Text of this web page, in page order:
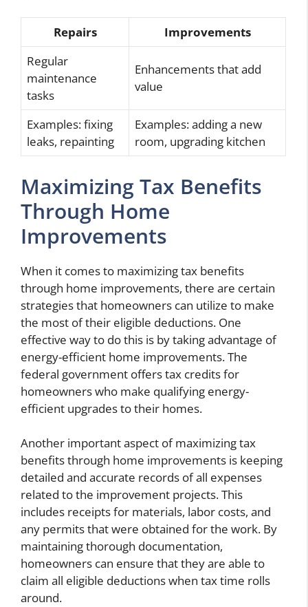
Repairs
Improvements
Regular
maintenance
tasks
Enhancements that add
value
Examples: fixing
leaks, repainting
Examples: adding a new
room, upgrading kitchen
Maximizing Tax Benefits
Through Home
Improvements
When it comes to maximizing tax benefits
through home improvements, there are certain
strategies that homeowners can utilize to make
the most of their eligible deductions. One
effective way to do this is by taking advantage of
energy-efficient home improvements. The
federal government offers tax credits for
homeowners who make qualifying energy-
efficient upgrades to their homes.
Another important aspect of maximizing tax
benefits through home improvements is keeping
detailed and accurate records of all expenses
related to the improvement projects. This
includes receipts for materials, labor costs, and
any permits that were obtained for the work. By
maintaining thorough documentation,
homeowners can ensure that they are able to
claim all eligible deductions when tax time rolls
around.